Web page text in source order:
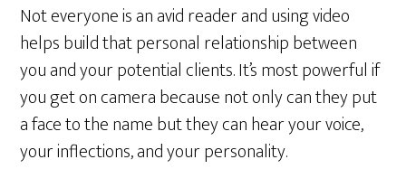
Not everyone is an avid reader and using video
helps build that personal relationship between
you and your potential clients. It’s most powerful if
you get on camera because not only can they put
a face to the name but they can hear your voice,
your inflections, and your personality.